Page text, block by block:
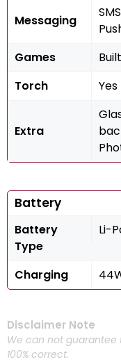
Messaging
Games
Torch
Yes
Extra
Battery
Battery
Type
Li-
Charging
Disclaimer Note
We can not
100% correct.